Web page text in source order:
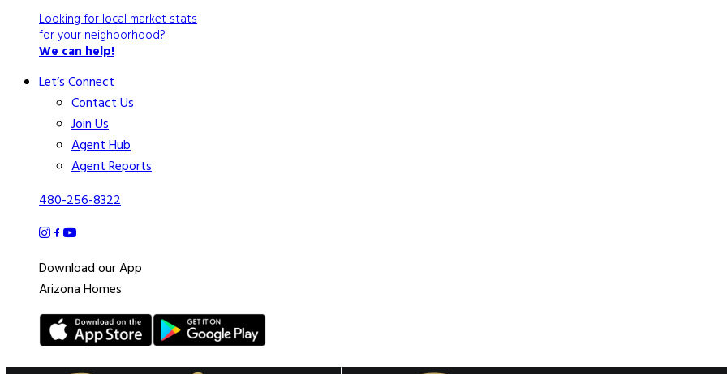
Looking for local market stats
for your neighborhood?
We can help!
Let’s Connect
Contact Us
Join Us
Agent Hub
Agent Reports
480-256-8322
Download our App
Arizona Homes